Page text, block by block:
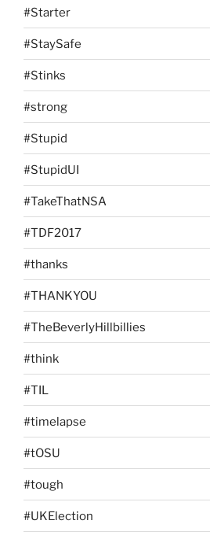
#Starter
#StaySafe
#Stinks
#strong
#Stupid
#StupidUI
#TakeThatNSA
#TDF2017
#thanks
#THANKYOU
#TheBeverlyHillbillies
#think
#TIL
#timelapse
#tOSU
#tough
#UKElection